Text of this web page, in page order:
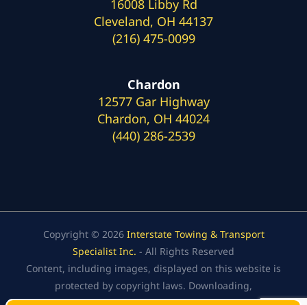
16008 Libby Rd
Cleveland, OH 44137
(216) 475-0099
Chardon
12577 Gar Highway
Chardon, OH 44024
(440) 286-2539
Copyright © 2026 Interstate Towing & Transport
Specialist Inc. - All Rights Reserved
Content, including images, displayed on this website is
protected by copyright laws. Downloading,